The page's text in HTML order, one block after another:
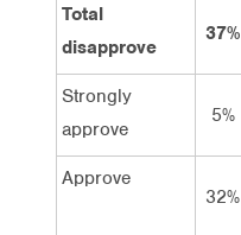
Total
disapprove
37%
Strongly
approve
5%
Approve
32%